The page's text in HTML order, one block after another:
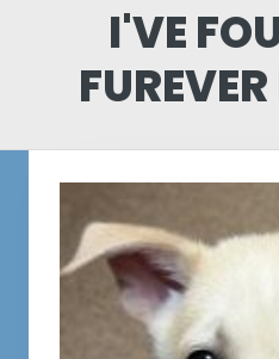
I'VE